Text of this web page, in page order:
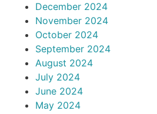
December 2024
November 2024
October 2024
September 2024
August 2024
July 2024
June 2024
May 2024